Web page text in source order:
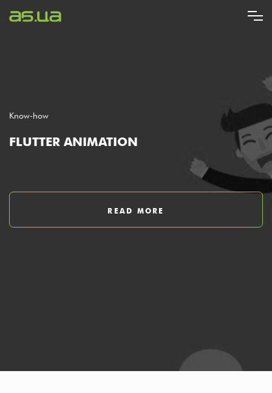
Know-how
FLUTTER ANIMATION
READ MORE